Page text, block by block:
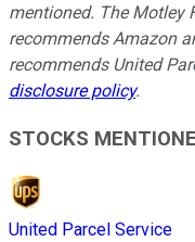
mentioned. The Motley
recommends Amazon
recommends United
disclosure policy.
STOCKS
United Parcel Service